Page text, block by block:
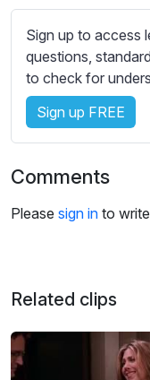
s
Sign up to access
questions,
to check for
Sign up FREE
Comments
Please sign in to
Related clips